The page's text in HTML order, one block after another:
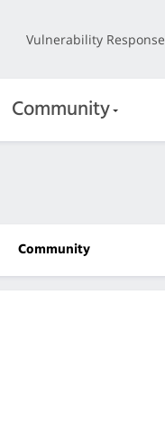
Vulnerability Response
Community
Community